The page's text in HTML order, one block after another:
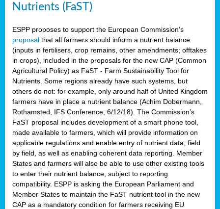
Nutrients (FaST)
ESPP proposes to support the European Commission’s
proposal that all farmers should inform a nutrient balance
(inputs in fertilisers, crop remains, other amendments; offtakes
in crops), included in the proposals for the new CAP (Common
Agricultural Policy) as FaST - Farm Sustainability Tool for
Nutrients. Some regions already have such systems, but
others do not: for example, only around half of United Kingdom
farmers have in place a nutrient balance (Achim Dobermann,
Rothamsted, IFS Conference, 6/12/18). The Commission’s
FaST proposal includes development of a smart phone tool,
made available to farmers, which will provide information on
applicable regulations and enable entry of nutrient data, field
by field, as well as enabling coherent data reporting. Member
States and farmers will also be able to use other existing tools
to enter their nutrient balance, subject to reporting
compatibility. ESPP is asking the European Parliament and
Member States to maintain the FaST nutrient tool in the new
CAP as a mandatory condition for farmers receiving EU